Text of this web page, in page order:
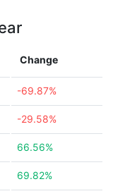
Change
-69.87%
-29.58%
66.56%
69.82%